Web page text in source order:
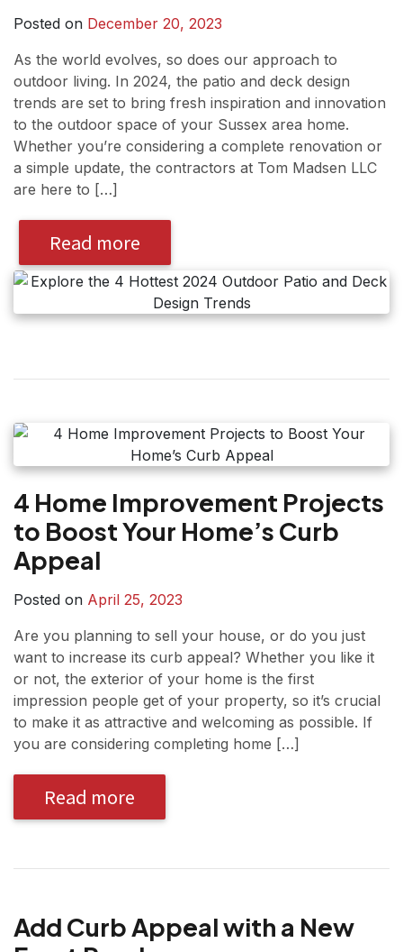
Posted on December 20, 2023
As the world evolves, so does our approach to
outdoor living. In 2024, the patio and deck design
trends are set to bring fresh inspiration and innovation
to the outdoor space of your Sussex area home.
Whether you’re considering a complete renovation or
a simple update, the contractors at Tom Madsen LLC
are here to […]
Read more
4 Home Improvement Projects
to Boost Your Home’s Curb
Appeal
Posted on April 25, 2023
Are you planning to sell your house, or do you just
want to increase its curb appeal? Whether you like it
or not, the exterior of your home is the first
impression people get of your property, so it’s crucial
to make it as attractive and welcoming as possible. If
you are considering completing home […]
Read more
Add Curb Appeal with a New